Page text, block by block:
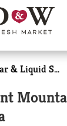
Bar & Liquid Soap